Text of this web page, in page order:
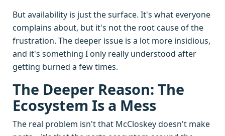
But availability is just the surface. It's what everyone
complains about, but it's not the root cause of the
frustration. The deeper issue is a lot more insidious,
and it's something I only really understood after
getting burned a few times.
The Deeper Reason: The
Ecosystem Is a Mess
The real problem isn't that McCloskey doesn't make